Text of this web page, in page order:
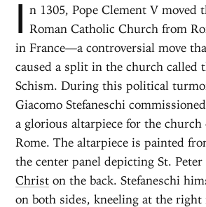
I n 1305, Pope Clement V moved
Roman Catholic Church from
in France—a controversial move
caused a split in the church called
Schism. During this political
Giacomo Stefaneschi
a glorious altarpiece for the church
Rome. The altarpiece is painted
the center panel depicting St.
Christ on the back. Stefaneschi
on both sides, kneeling at the right